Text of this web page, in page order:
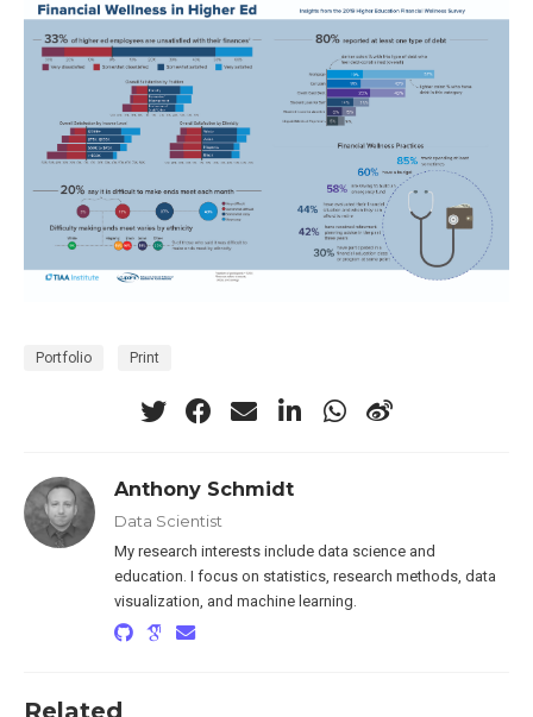
Portfolio Print
Anthony Schmidt
Data Scientist
My research interests include data science and
education. I focus on statistics, research methods, data
visualization, and machine learning.
Related